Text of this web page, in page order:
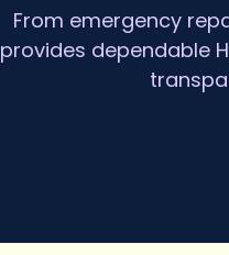
From emergency
provides dependable